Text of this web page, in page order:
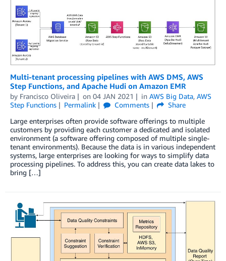
Multi-tenant processing pipelines with AWS DMS, AWS
Step Functions, and Apache Hudi on Amazon EMR
by Francisco Oliveira on 04 JAN 2021 in AWS Big Data, AWS
Step Functions
Permalink Comments
Share
Large enterprises often provide software offerings to multiple
customers by providing each customer a dedicated and isolated
environment (a software offering composed of multiple single-
tenant environments). Because the data is in various independent
systems, large enterprises are looking for ways to simplify data
processing pipelines. To address this, you can create data lakes to
bring […]